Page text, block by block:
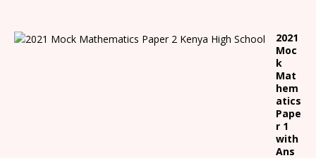
2021
Moc
k
Mat
hem
atics
Pape
r 1
with
Ans